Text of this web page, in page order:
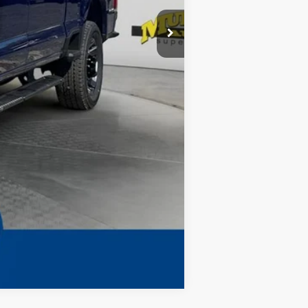
-$7,255
$299
$1,199
Complimentary
$68,398